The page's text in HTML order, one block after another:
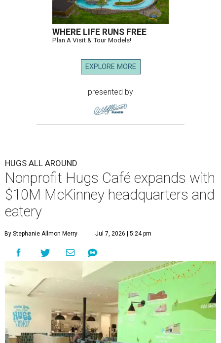
WHERE LIFE RUNS FREE
Plan A Visit & Tour Models!
EXPLORE MORE
presented by
HUGS ALL AROUND
Nonprofit Hugs Café expands with
$10M McKinney headquarters and
eatery
By Stephanie Allmon Merry Jul 7, 2026 | 5:24 pm